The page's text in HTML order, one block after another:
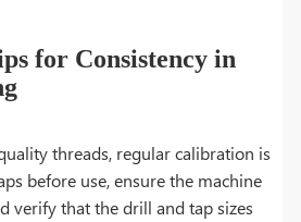
for Consistency in
threads, regular calibration is
before use, ensure the machine
verify that the drill and tap sizes